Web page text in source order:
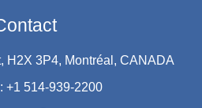
H2X 3P4, Montréal, CANADA
+1 514-939-2200